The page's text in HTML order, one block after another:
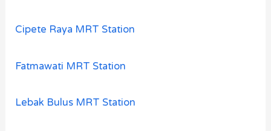
Cipete Raya MRT Station
Fatmawati MRT Station
Lebak Bulus MRT Station